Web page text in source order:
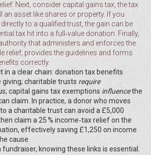
Next, consider capital gains tax ,the tax
an asset like shares or property. If you
to a qualified trust, the gain can be
tax hit into a full‑value donation. Finally,
that administers and enforces the
relief , provides the guidelines and forms
correctly.
in a clear chain: donation tax benefits
charitable trusts require
capital gains tax exemptions influencethe
claim. In practice, a donor who moves
a charitable trust can avoid a £5,000
claim a 25 % income‑tax relief on the
effectively saving £1,250 on income
cause.
fundraiser, knowing these links is essential.